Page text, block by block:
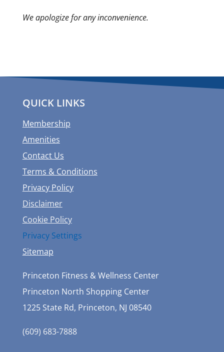
We apologize for any inconvenience.
QUICK LINKS
Membership
Amenities
Contact Us
Terms & Conditions
Privacy Policy
Disclaimer
Cookie Policy
Privacy Settings
Sitemap
Princeton Fitness & Wellness Center
Princeton North Shopping Center
1225 State Rd, Princeton, NJ 08540
(609) 683-7888